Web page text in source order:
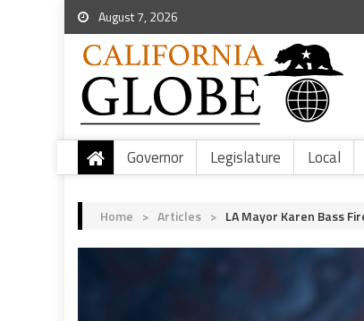
August 7, 2026
Governor Legislature Local
Home > Articles > LA Mayor Karen Bass